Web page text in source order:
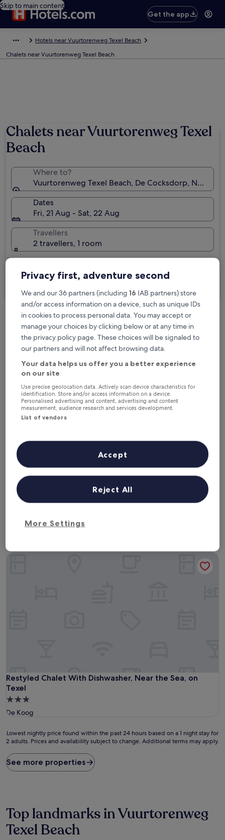
Skip to main content
Get the app
Hotels near Vuurtorenweg Texel Beach
Chalets near Vuurtorenweg Texel Beach
Chalets near Vuurtorenweg Texel
Beach
Where to?
Vuurtorenweg Texel Beach, De Cocksdorp, North
Dates
Fri, 21 Aug - Sat, 22 Aug
Travellers
2 travellers, 1 room
Free cancellation options if plans change
Earn rewards on every night you stay
Save more with Member Prices
In one month
In two months
Beach
Restyled Chalet With Dishwasher, Near the Sea, on
Texel
Restyled Chalet With Dishwasher, Near the Sea, on Texel
3.0
star
De Koog
Restyled Chalet With Dishwasher, Near the Sea, on Texel
Lowest
nightly
found
within
based
on
Lowest nightly price found within the past 24 hours based on a 1 night stay for
2 adults. Prices and availability subject to change. Additional terms may apply.
See more properties
Top landmarks in Vuurtorenweg
Texel Beach
Privacy first, adventure second
We and our 36 partners (including 16 IAB partners) store
and/or access information on a device, such as unique IDs
in cookies to process personal data. You may accept or
manage your choices by clicking below or at any time in
the privacy policy page. These choices will be signaled to
our partners and will not affect browsing data.
Your data helps us offer you a better experience
on our site
Use precise geolocation data. Actively scan device characteristics for
identification. Store and/or access information on a device.
Personalised advertising and content, advertising and content
measurement, audience research and services development.
List of vendors
More Settings
Reject All
Accept